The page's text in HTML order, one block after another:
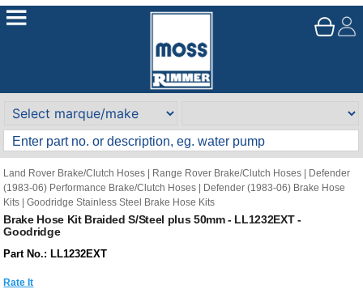
Land Rover Brake/Clutch Hoses Range Rover Brake/Clutch Hoses
Defender
(1983-06) Performance Brake/Clutch Hoses
Defender (1983-06) Brake Hose
Kits |Goodridge Stainless Steel Brake Hose Kits
Brake Hose Kit Braided S/Steel plus 50mm - LL1232EXT -
Goodridge
Part No.: LL1232EXT
Rate It